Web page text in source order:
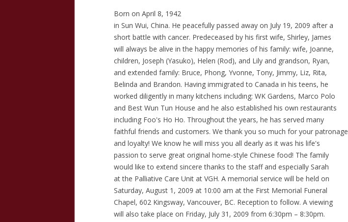
Born on April 8, 1942
in Sun Wui, China. He peacefully passed away on July 19, 2009 after a
short battle with cancer. Predeceased by his first wife, Shirley, James
will always be alive in the happy memories of his family: wife, Joanne,
children, Joseph (Yasuko), Helen (Rod), and Lily and grandson, Ryan,
and extended family: Bruce, Phong, Yvonne, Tony, Jimmy, Liz, Rita,
Belinda and Brandon. Having immigrated to Canada in his teens, he
worked diligently in many kitchens including: WK Gardens, Marco Polo
and Best Wun Tun House and he also established his own restaurants
including Foo's Ho Ho. Throughout the years, he has served many
faithful friends and customers. We thank you so much for your patronage
and loyalty! We know he will miss you all dearly as it was his life's
passion to serve great original home-style Chinese food! The family
would like to extend sincere thanks to the staff and especially Sarah
at the Palliative Care Unit at VGH. A memorial service will be held on
Saturday, August 1, 2009 at 10:00 am at the First Memorial Funeral
Chapel, 602 Kingsway, Vancouver, BC. Reception to follow. A viewing
will also take place on Friday, July 31, 2009 from 6:30pm – 8:30pm.